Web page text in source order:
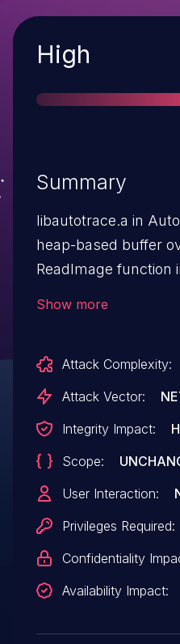
Severity
High
Summary
libautotrace.a in
heap-based buffer
ReadImage function
Show more
Attack Complexity:
Attack Vector:
Integrity Impact:
Scope:
User Interaction:
Privileges Required:
Confidentiality
Availability Impact: